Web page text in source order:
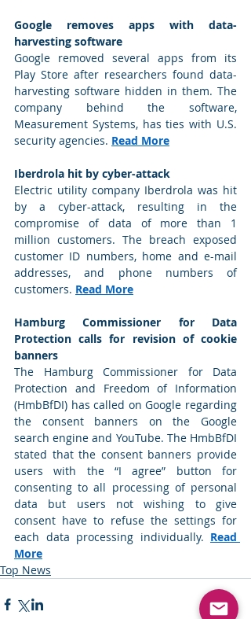
Google removes apps with data-
harvesting software
Google removed several apps from its
Play Store after researchers found data-
harvesting software hidden in them. The
company behind the software,
Measurement Systems, has ties with U.S.
security agencies. Read More
Iberdrola hit by cyber-attack
Electric utility company Iberdrola was hit
by a cyber-attack, resulting in the
compromise of data of more than 1
million customers. The breach exposed
customer ID numbers, home and e-mail
addresses, and phone numbers of
customers. Read More
Hamburg Commissioner for Data
Protection calls for revision of cookie
banners
The Hamburg Commissioner for Data
Protection and Freedom of Information
(HmbBfDI) has called on Google regarding
the consent banners on the Google
search engine and YouTube. The HmbBfDI
stated that the consent banners provide
users with the “I agree” button for
consenting to all processing of personal
data but users not wishing to give
consent have to refuse the settings for
each data processing individually. Read
More
Top News